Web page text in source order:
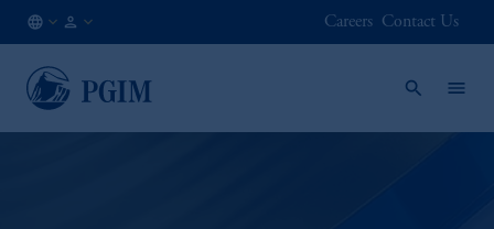
EN
Careers Contact Us